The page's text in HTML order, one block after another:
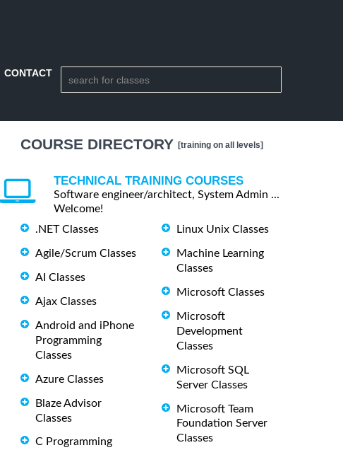
CONTACT
COURSE DIRECTORY [training on all levels]
TECHNICAL TRAINING COURSES
Software engineer/architect, System Admin ...
Welcome!
.NET Classes
Agile/Scrum Classes
AI Classes
Ajax Classes
Android and iPhone
Programming
Classes
Azure Classes
Blaze Advisor
Classes
C Programming
Linux Unix Classes
Machine Learning
Classes
Microsoft Classes
Microsoft
Development
Classes
Microsoft SQL
Server Classes
Microsoft Team
Foundation Server
Classes